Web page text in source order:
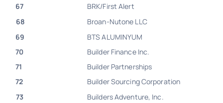
67
BRK/First Alert
68
Broan-Nutone LLC
69
BTS ALUMINYUM
70
Builder Finance Inc.
71
Builder Partnerships
72
Builder Sourcing Corporation
73
Builders Adventure, Inc.